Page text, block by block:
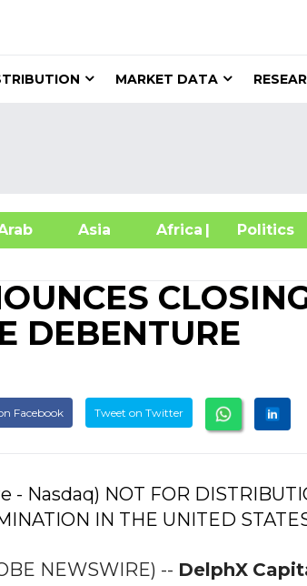
MARKET DATA
Asia Africa| Politics
DEBENTURE
Facebook Tweet on Twitter
- Nasdaq) NOT FOR
IN THE UNITED
NEWSWIRE) -- DelphX